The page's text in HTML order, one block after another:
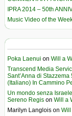
IPRA 2014 – 50th
Music Video of the
Poka Laenui on Will a
Transcend Media
Sant’Anna di
(Italiano) In Cammino
Un mondo senza
Sereno Regis on Will a
Marilyn Langlois on Will